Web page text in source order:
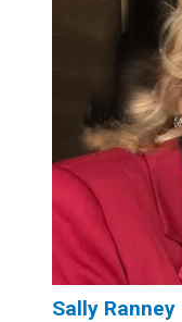
Sally Ranney